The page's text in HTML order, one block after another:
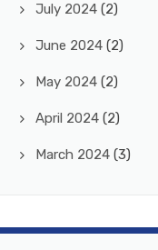
July 2024 (2)
June 2024 (2)
May 2024 (2)
April 2024 (2)
March 2024 (3)